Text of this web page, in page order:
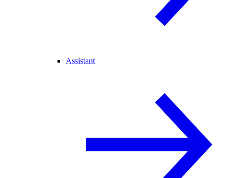
Assistant